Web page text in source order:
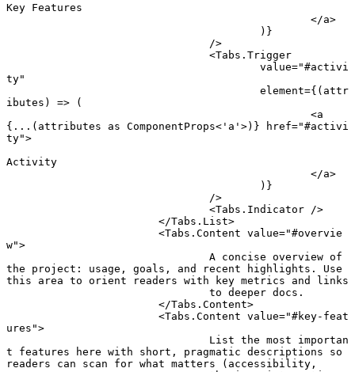
Key Features
						</
a>
					)}
				/>
				<
Tabs.Trigger
					value
="#activi
ty"
					element
={( attr
ibutes ) => (
						<
a
{ ... (attributes as ComponentProps< 'a' >)} href="#activi
ty">
Activity
						</
a>
					)}
				/>
				<
Tabs.Indicator />
			</
Tabs.List>
			<
Tabs.Content value="#overvie
w">
the project: usage, goals, and recent highlights. Use
this area to orient readers with key metrics and links
				to deeper docs.
			</
Tabs.Content>
			<
Tabs.Content value="#key-feat
ures">
t features here with short, pragmatic descriptions so
readers can scan for what matters (accessibility,